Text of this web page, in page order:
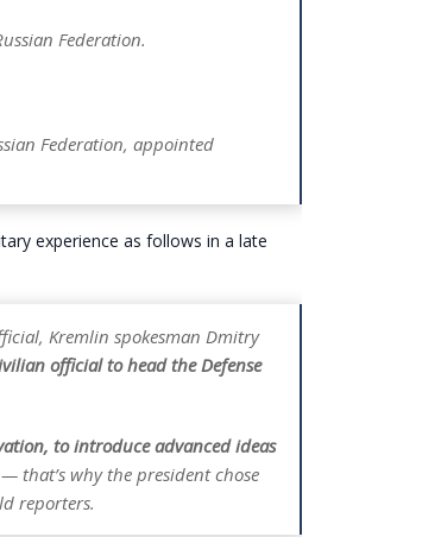
Federation.
Federation, appointed
experience as follows in a late
Kremlin spokesman Dmitry
official to head the Defense
to introduce advanced ideas
that’s why the president chose
reporters.